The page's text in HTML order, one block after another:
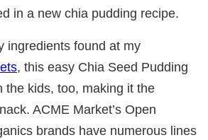
in a new chia pudding recipe.
ingredients found at my
, this easy Chia Seed Pudding
the kids, too, making it the
ACME Market’s Open
brands have numerous lines